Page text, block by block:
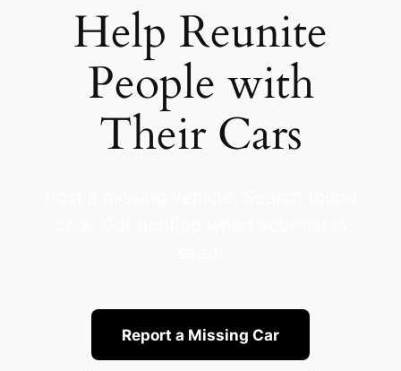
Help Reunite
People with
Their Cars
Report a Missing Car